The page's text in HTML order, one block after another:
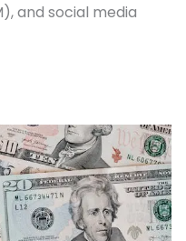
and social media